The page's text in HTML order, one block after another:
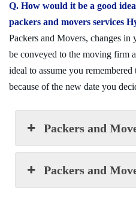
Q. How would it be a good
packers and movers services
Packers and Movers, changes
be conveyed to the moving firm
ideal to assume you
because of the new date you
Packers and
Packers and